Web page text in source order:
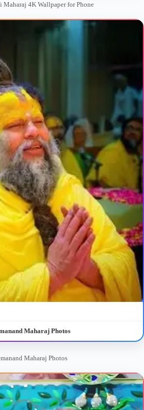
Maharaj 4K Wallpaper for Phone
Maharaj Photos
Maharaj Photos